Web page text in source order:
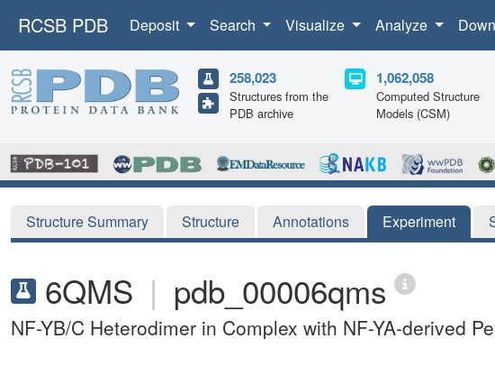
RCSB PDB Deposit Search Visualize Analyze
258,023
Structures from the
PDB archive
1,062,058
Computed Structure
Models (CSM)
Structure Summary Structure Annotations Experiment
6QMS | pdb_00006qms
NF-YB/C Heterodimer in Complex with NF-YA-derived